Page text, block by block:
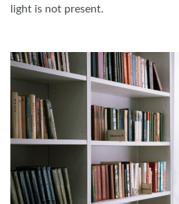
light is not present.